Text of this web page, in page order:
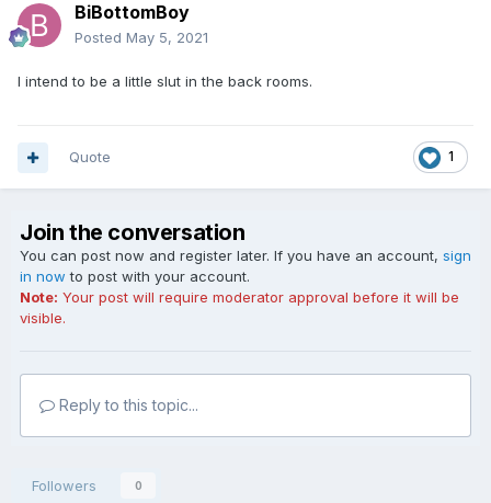
BiBottomBoy
Posted May 5, 2021
I intend to be a little slut in the back rooms.
1
Quote
Join the conversation
You can post now and register later. If you have an account, sign
in now to post with your account.
Note: Your post will require moderator approval before it will be
visible.
Reply to this topic...
Followers 0